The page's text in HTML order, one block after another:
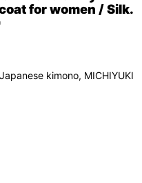
for women / Silk.
kimono, MICHIYUKI